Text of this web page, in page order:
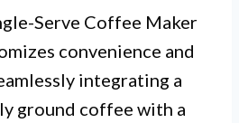
Serve Coffee Maker
convenience and
integrating a
ground coffee with a